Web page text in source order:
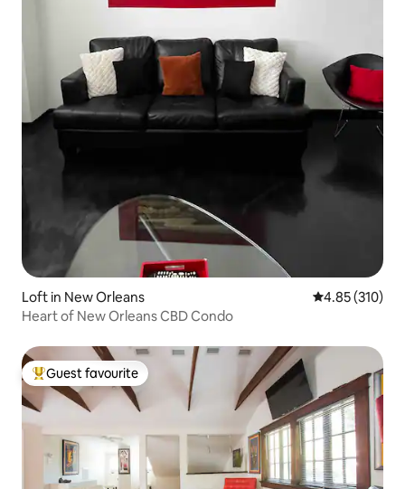
Loft in New Orleans 4.85 out of 5
4.85 (310)
Heart of New Orleans CBD Condo
Top guest favourite
Guest favourite